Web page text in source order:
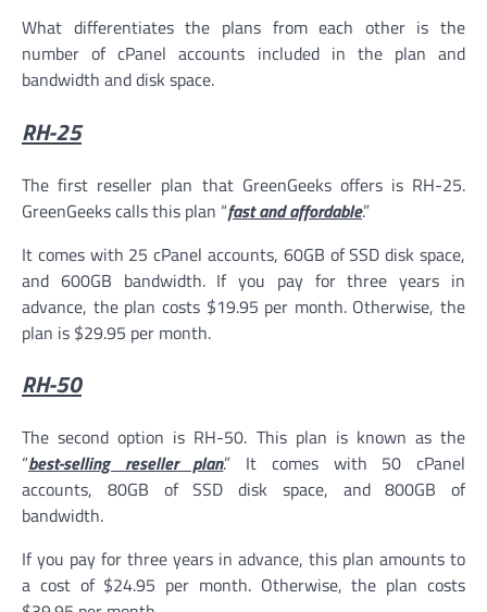
What differentiates the plans from each other is the
number of cPanel accounts included in the plan and
bandwidth and disk space.
RH-25
The first reseller plan that GreenGeeks offers is RH-25.
GreenGeeks calls this plan “fast and affordable.”
It comes with 25 cPanel accounts, 60GB of SSD disk space,
and 600GB bandwidth. If you pay for three years in
advance, the plan costs $19.95 per month. Otherwise, the
plan is $29.95 per month.
RH-50
The second option is RH-50. This plan is known as the
“best-selling reseller plan.” It comes with 50 cPanel
accounts, 80GB of SSD disk space, and 800GB of
bandwidth.
If you pay for three years in advance, this plan amounts to
a cost of $24.95 per month. Otherwise, the plan costs